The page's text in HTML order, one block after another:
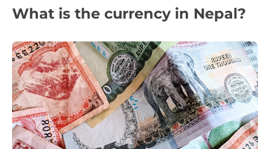
What is the currency in Nepal?